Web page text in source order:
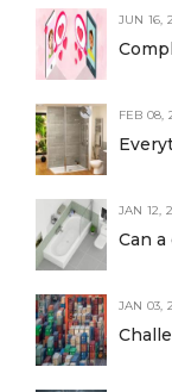
JUN 16,
FEB 08,
JAN 12,
Can
JAN 03,